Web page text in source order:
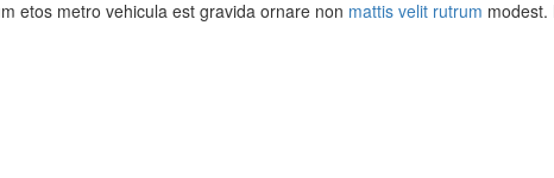
etos metro vehicula est gravida ornare non mattis velit rutrum